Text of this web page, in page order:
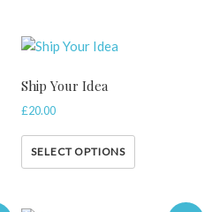
Ship Your Idea
£20.00
SELECT OPTIONS